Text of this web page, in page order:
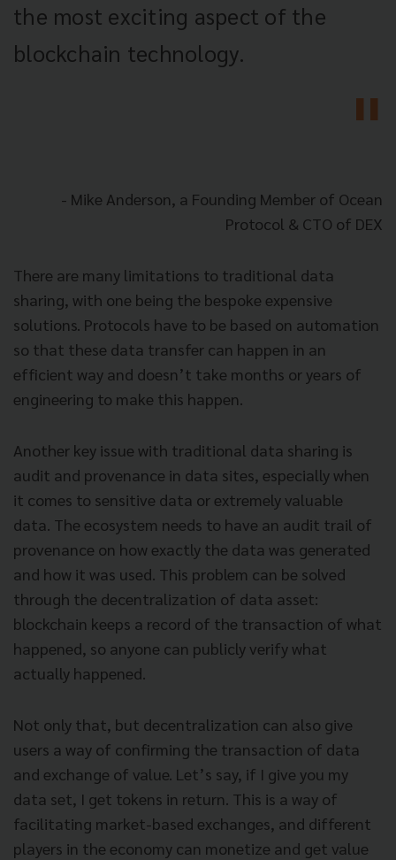
the most exciting aspect of the
blockchain technology.
- Mike Anderson, a Founding Member of Ocean
Protocol & CTO of DEX
There are many limitations to traditional data
sharing, with one being the bespoke expensive
solutions. Protocols have to be based on automation
so that these data transfer can happen in an
efficient way and doesn’t take months or years of
engineering to make this happen.
Another key issue with traditional data sharing is
audit and provenance in data sites, especially when
it comes to sensitive data or extremely valuable
data. The ecosystem needs to have an audit trail of
provenance on how exactly the data was generated
and how it was used. This problem can be solved
through the decentralization of data asset:
blockchain keeps a record of the transaction of what
happened, so anyone can publicly verify what
actually happened.
Not only that, but decentralization can also give
users a way of confirming the transaction of data
and exchange of value. Let’s say, if I give you my
data set, I get tokens in return. This is a way of
facilitating market-based exchanges, and different
players in the economy can monetize and get value